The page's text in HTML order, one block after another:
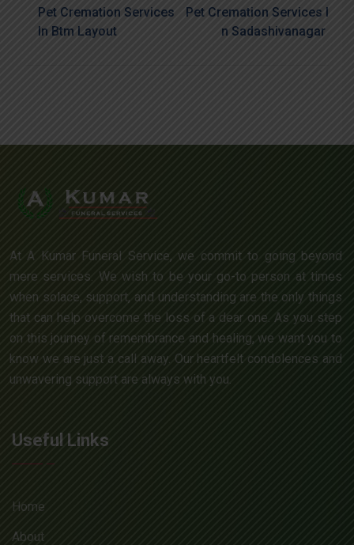
Pet Cremation Services
In Btm Layout
Pet Cremation Services I
N Sadashivanagar
At A Kumar Funeral Service, we commit to going beyond
mere services. We wish to be your go-to person at times
when solace, support, and understanding are the only things
that can help overcome the loss of a dear one. As you step
on this journey of remembrance and healing, we want you to
know we are just a call away. Our heartfelt condolences and
unwavering support are always with you.
Useful Links
Home
About